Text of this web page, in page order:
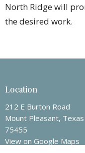
North Ridge will
the desired work.
Location
212 E Burton Road
Mount Pleasant, Texas
75455
View on Google Maps